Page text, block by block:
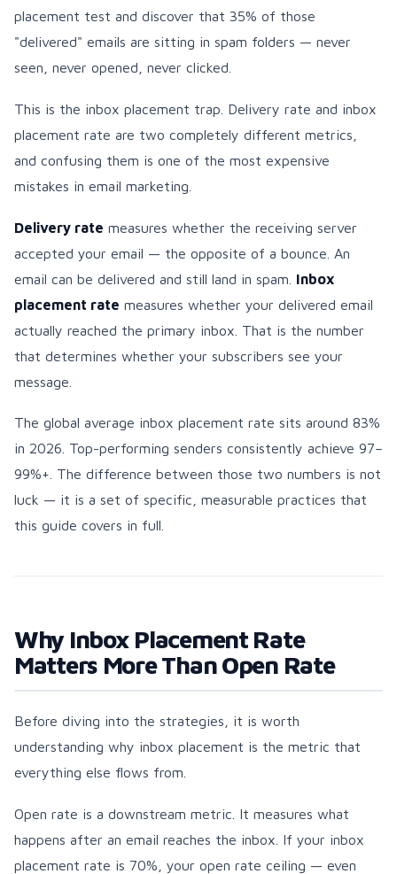
placement test and discover that 35% of those
"delivered" emails are sitting in spam folders — never
seen, never opened, never clicked.
This is the inbox placement trap. Delivery rate and inbox
placement rate are two completely different metrics,
and confusing them is one of the most expensive
mistakes in email marketing.
Delivery rate measures whether the receiving server
accepted your email — the opposite of a bounce. An
email can be delivered and still land in spam. Inbox
placement rate measures whether your delivered email
actually reached the primary inbox. That is the number
that determines whether your subscribers see your
message.
The global average inbox placement rate sits around 83%
in 2026. Top-performing senders consistently achieve 97–
99%+. The difference between those two numbers is not
luck — it is a set of specific, measurable practices that
this guide covers in full.
Why Inbox Placement Rate
Matters More Than Open Rate
Before diving into the strategies, it is worth
understanding why inbox placement is the metric that
everything else flows from.
Open rate is a downstream metric. It measures what
happens after an email reaches the inbox. If your inbox
placement rate is 70%, your open rate ceiling — even